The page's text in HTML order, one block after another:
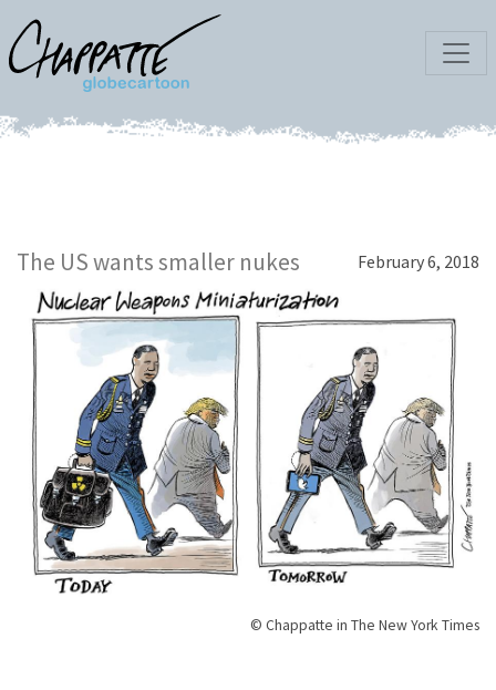
The US wants smaller nukes February 6, 2018
© Chappatte in The New York Times